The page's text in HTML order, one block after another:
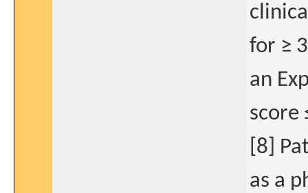
for ≥
an
score
[8]
as a